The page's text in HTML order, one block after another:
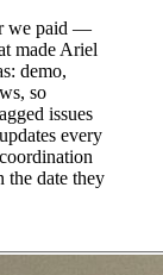
we paid —
made Ariel
demo,
so
issues
every
the date they